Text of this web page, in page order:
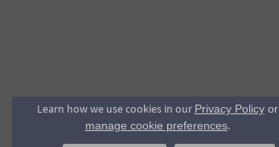
Learn how we use cookies in our Privacy Policyor
manage cookie preferences.